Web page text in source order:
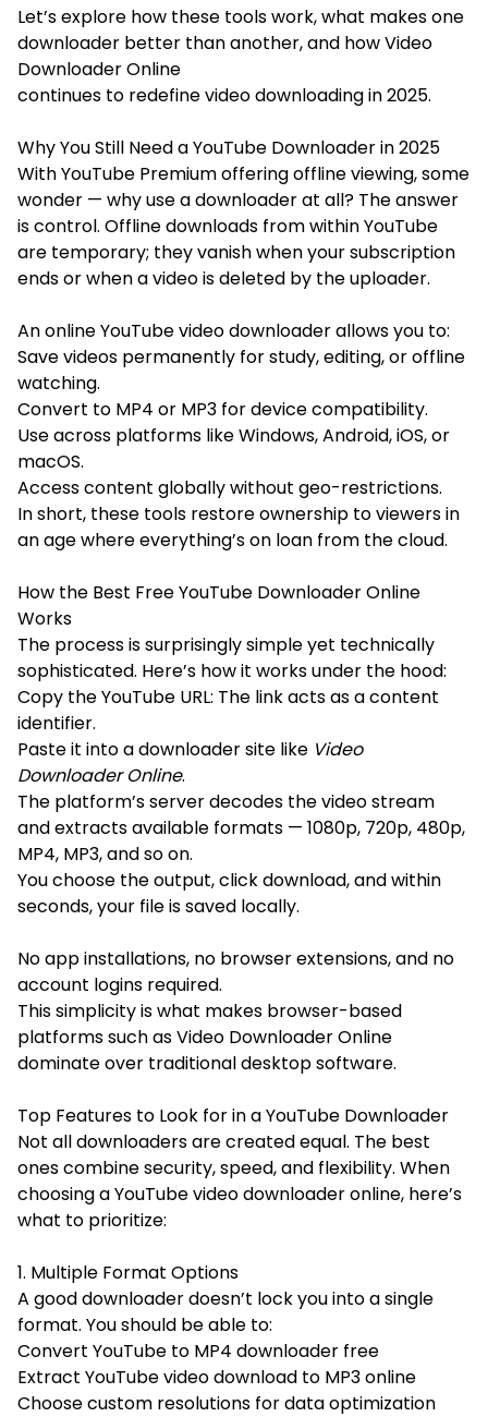
Let’s explore how these tools work, what makes one
downloader better than another, and how Video
Downloader Online
continues to redefine video downloading in 2025.
Why You Still Need a YouTube Downloader in 2025
With YouTube Premium offering offline viewing, some
wonder — why use a downloader at all? The answer
is control. Offline downloads from within YouTube
are temporary; they vanish when your subscription
ends or when a video is deleted by the uploader.
An online YouTube video downloader allows you to:
Save videos permanently for study, editing, or offline
watching.
Convert to MP4 or MP3 for device compatibility.
Use across platforms like Windows, Android, iOS, or
macOS.
Access content globally without geo-restrictions.
In short, these tools restore ownership to viewers in
an age where everything’s on loan from the cloud.
How the Best Free YouTube Downloader Online
Works
The process is surprisingly simple yet technically
sophisticated. Here’s how it works under the hood:
Copy the YouTube URL: The link acts as a content
identifier.
Paste it into a downloader site like Video
Downloader Online.
The platform’s server decodes the video stream
and extracts available formats — 1080p, 720p, 480p,
MP4, MP3, and so on.
You choose the output, click download, and within
seconds, your file is saved locally.
No app installations, no browser extensions, and no
account logins required.
This simplicity is what makes browser-based
platforms such as Video Downloader Online
dominate over traditional desktop software.
Top Features to Look for in a YouTube Downloader
Not all downloaders are created equal. The best
ones combine security, speed, and flexibility. When
choosing a YouTube video downloader online, here’s
what to prioritize:
1. Multiple Format Options
A good downloader doesn’t lock you into a single
format. You should be able to:
Convert YouTube to MP4 downloader free
Extract YouTube video download to MP3 online
Choose custom resolutions for data optimization